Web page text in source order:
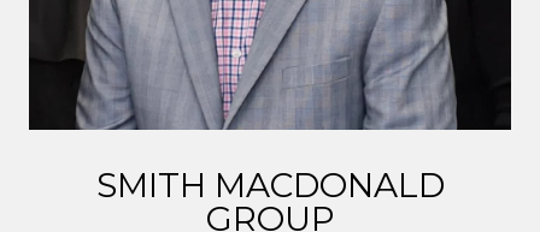
SMITH MACDONALD
GROUP